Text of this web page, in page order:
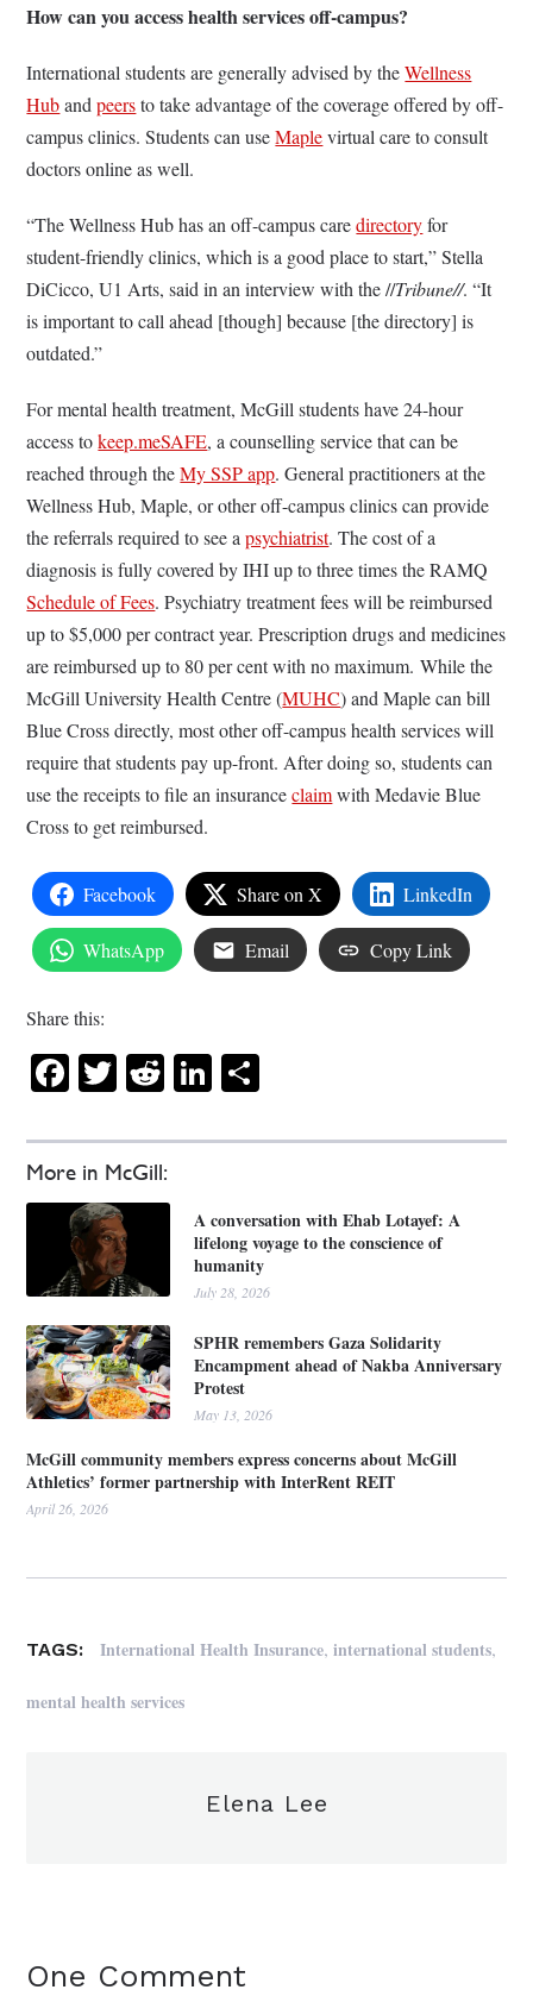
More in McGill:
A conversation with Ehab Lotayef: A
lifelong voyage to the conscience of
humanity
July 28, 2026
SPHR remembers Gaza Solidarity
Encampment ahead of Nakba Anniversary
Protest
May 13, 2026
McGill community members express concerns about McGill
Athletics’ former partnership with InterRent REIT
April 26, 2026
How can you access health services off-campus?
International students are generally advised by theWellness
Hubandpeersto take advantage of the coverage offered by off-
campus clinics. Students can useMaplevirtual care to consult
doctors online as well.
“The Wellness Hub has an off-campus caredirectoryfor
student-friendly clinics, which is a good place to start,” Stella
DiCicco, U1 Arts, said in an interview with the //Tribune//. “It
is important to call ahead [though] because [the directory] is
outdated.”
For mental health treatment, McGill students have 24-hour
access tokeep.meSAFE, a counselling service that can be
reached through theMy SSP app. General practitioners at the
Wellness Hub, Maple, or other off-campus clinics can provide
the referrals required to see apsychiatrist. The cost of a
diagnosis is fully covered by IHI up to three times the RAMQ
Schedule of Fees. Psychiatry treatment fees will be reimbursed
up to $5,000 per contract year. Prescription drugs and medicines
are reimbursed up to 80 per cent with no maximum. While the
McGill University Health Centre (MUHC) and Maple can bill
Blue Cross directly, most other off-campus health services will
require that students pay up-front. After doing so, students can
use the receipts to file an insuranceclaimwith Medavie Blue
Cross to get reimbursed.
Facebook Share on X LinkedIn
WhatsApp Email Copy Link
Share this:
Facebook
Twitter
RedditLinkedIn
TAGS: International Health Insurance,international students,
mental health services
Elena Lee
One Comment